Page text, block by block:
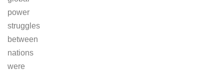
power
struggles
between
nations
were